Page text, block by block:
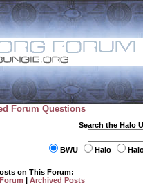
Forum Questions
Search the Halo
BWU Halo
on This Forum:
| Archived Posts